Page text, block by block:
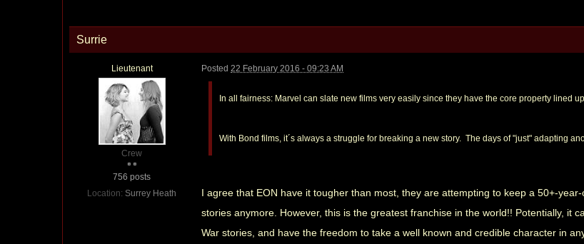
Surrie
Lieutenant
Crew
756 posts
Location: Surrey Heath
Posted 22 February 2016 - 09:23 AM
In all fairness: Marvel can slate new films very easily since they have the core property lined
With Bond films, it´s always a struggle for breaking a new story. The days of "just" adapting
I agree that EON have it tougher than most, they are attempting to keep a 50+-
stories anymore. However, this is the greatest franchise in the world!! Potentially, it
War stories, and have the freedom to take a well known and credible character in